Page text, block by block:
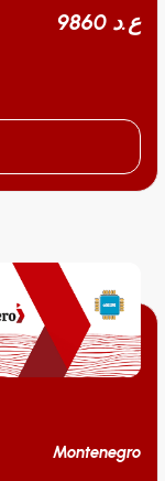
9860 ع.د
Montenegro